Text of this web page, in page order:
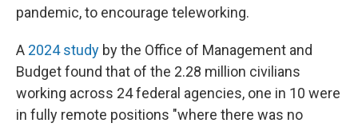
pandemic, to encourage teleworking.
A 2024 study by the Office of Management and
Budget found that of the 2.28 million civilians
working across 24 federal agencies, one in 10 were
in fully remote positions "where there was no